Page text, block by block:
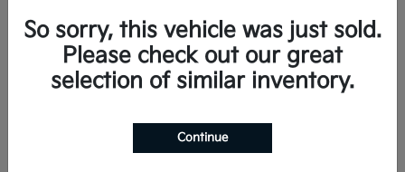
Carnival
So sorry, this vehicle was just sold.
Please check out our great
selection of similar inventory.
Continue